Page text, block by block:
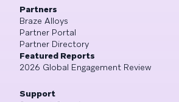
Partners
Braze Alloys
Partner Portal
Partner Directory
Featured Reports
2026 Global Engagement Review
Support